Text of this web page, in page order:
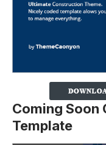
Coming Soon
Template